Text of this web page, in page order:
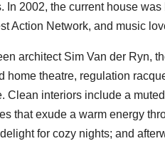
In 2002, the current house
Action Network, and music
architect Sim Van der Ryn,
home theatre, regulation
Clean interiors include a
that exude a warm energy
for cozy nights; and